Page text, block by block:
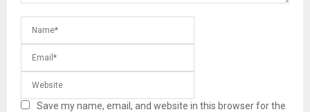
Save my name, email, and website in this browser for the